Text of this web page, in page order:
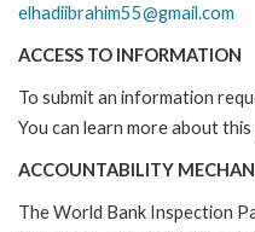
elhadiibrahim55@gmail.com
ACCESS TO INFORMATION
To submit an information
You can learn more about
ACCOUNTABILITY
The World Bank Inspection